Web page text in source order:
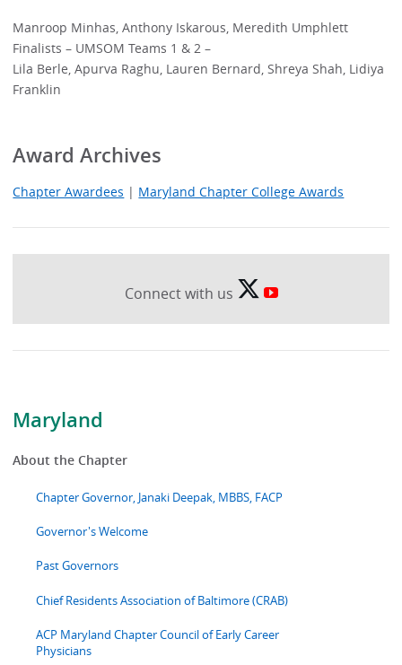
Maryland
About the Chapter
Chapter Governor, Janaki Deepak, MBBS, FACP
Governor's Welcome
Past Governors
Chief Residents Association of Baltimore (CRAB)
ACP Maryland Chapter Council of Early Career
Physicians
Manroop Minhas, Anthony Iskarous, Meredith Umphlett
Finalists – UMSOM Teams 1 & 2 –
Lila Berle, Apurva Raghu, Lauren Bernard, Shreya Shah, Lidiya
Franklin
Award Archives
Chapter Awardees | Maryland Chapter College Awards
Connect with us